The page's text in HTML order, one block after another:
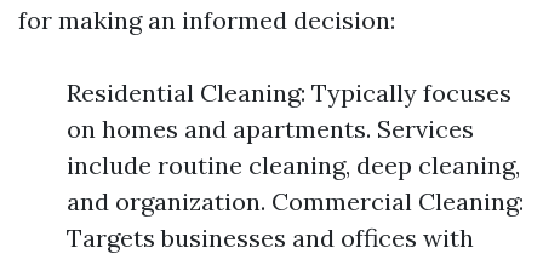
for making an informed decision:
Residential Cleaning: Typically focuses
on homes and apartments. Services
include routine cleaning, deep cleaning,
and organization. Commercial Cleaning:
Targets businesses and offices with